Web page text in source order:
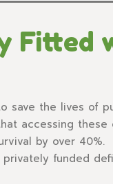
Fitted
save the lives of
accessing
by over 40%.
funded